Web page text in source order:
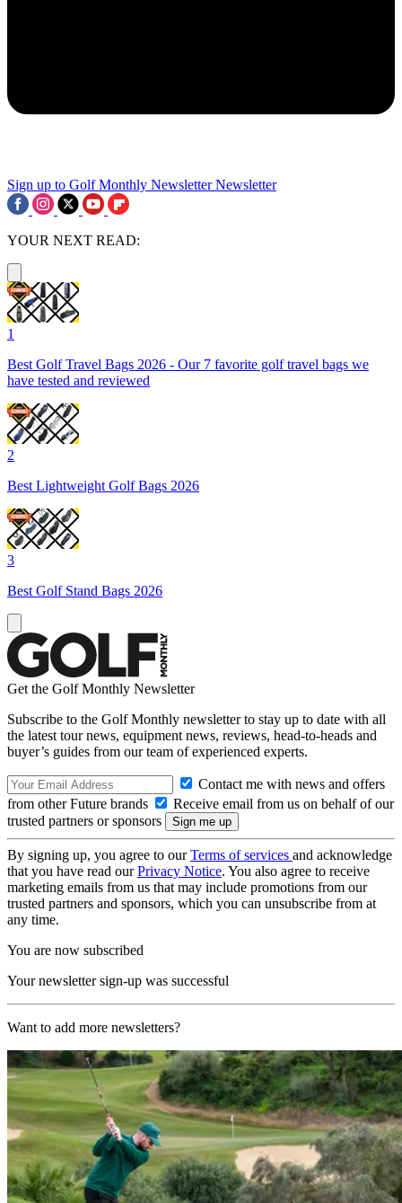
Sign up to Golf Monthly Newsletter Newsletter
YOUR NEXT READ:
1
Best Golf Travel Bags 2026 - Our 7 favorite golf travel bags we
have tested and reviewed
2
Best Lightweight Golf Bags 2026
3
Best Golf Stand Bags 2026
Get the Golf Monthly Newsletter
Subscribe to the Golf Monthly newsletter to stay up to date with all
the latest tour news, equipment news, reviews, head-to-heads and
buyer’s guides from our team of experienced experts.
Contact me with news and offers
from other Future brands
Receive email from us on behalf of our
trusted partners or sponsors
By signing up, you agree to ourTerms of services and acknowledge
that you have read ourPrivacy Notice. You also agree to receive
marketing emails from us that may include promotions from our
trusted partners and sponsors, which you can unsubscribe from at
any time.
You are now subscribed
Your newsletter sign-up was successful
Want to add more newsletters?